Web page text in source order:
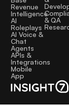
Revenue
Intelligence
AI
Roleplays
AI Voice &
Chat
Agents
APIs &
Integrations
Mobile
App
& QA